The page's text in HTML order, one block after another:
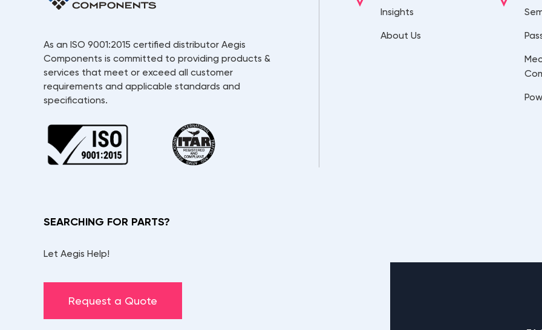
As an ISO 9001:2015 certified distributor Aegis
Components is committed to providing products &
services that meet or exceed all customer
requirements and applicable standards and
specifications.
Insights
About Us
SEARCHING FOR PARTS?
Let Aegis Help!
Request a Quote